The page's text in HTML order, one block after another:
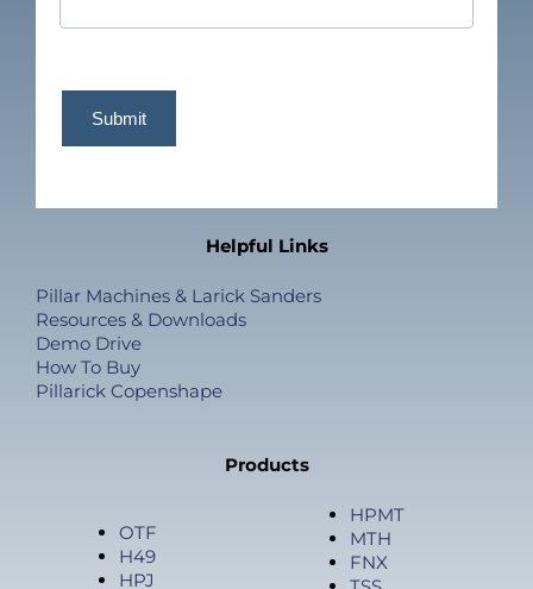
Submit
Helpful Links
Pillar Machines & Larick Sanders
Resources & Downloads
Demo Drive
How To Buy
Pillarick Copenshape
Products
OTF
H49
HPJ
HPMT
MTH
FNX